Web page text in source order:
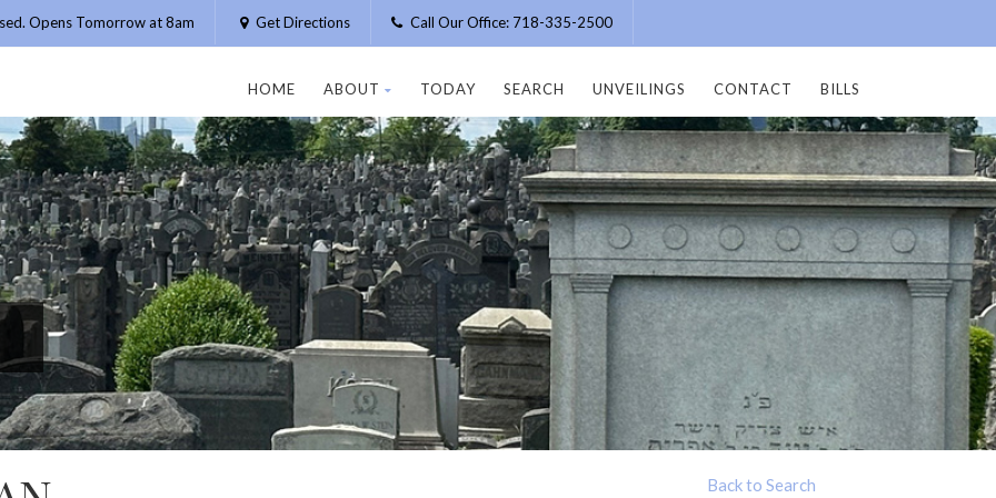
Opens Tomorrow at 8am Get Directions Call Our Office: 718-335-2500
HOME ABOUT TODAY SEARCH UNVEILINGS CONTACT BILLS
Back to Search